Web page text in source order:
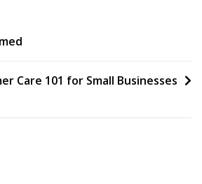
According
Care 101 for Small Businesses